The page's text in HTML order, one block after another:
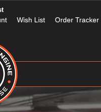
Wish List Order Tracker